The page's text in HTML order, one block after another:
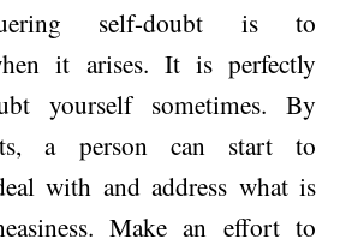
self-doubt is to
it arises. It is perfe­ctly
yourself some­times. By
a person can start to
with and address what is
Make­ an effort to